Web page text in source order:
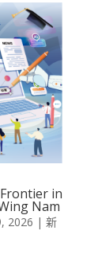
in
Nam
2026 | 新